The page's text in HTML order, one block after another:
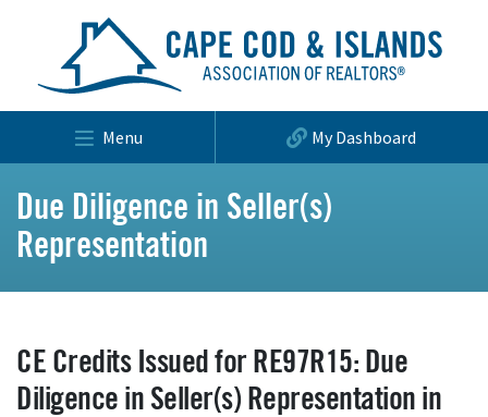
Menu My Dashboard
Due Diligence in Seller(s)
Representation
CE Credits Issued for RE97R15: Due
Diligence in Seller(s) Representation in